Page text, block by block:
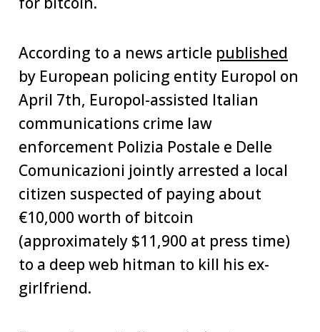
According to a news article published
by European policing entity Europol on
April 7th, Europol-assisted Italian
communications crime law
enforcement Polizia Postale e Delle
Comunicazioni jointly arrested a local
citizen suspected of paying about
€10,000 worth of bitcoin
(approximately $11,900 at press time)
to a deep web hitman to kill his ex-
girlfriend.